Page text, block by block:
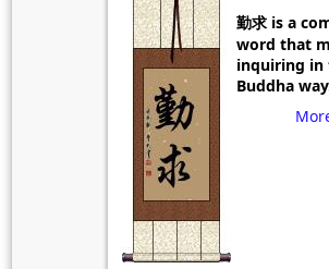
勤求 is a
word that
inquiring in
Buddha